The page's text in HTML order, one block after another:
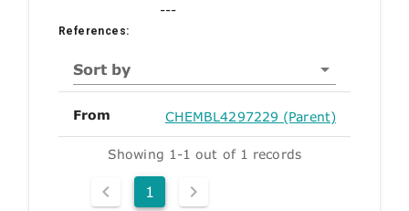
---
References:
Sort by
From CHEMBL4297229 (Parent)
Showing 1-1 out of 1 records
1